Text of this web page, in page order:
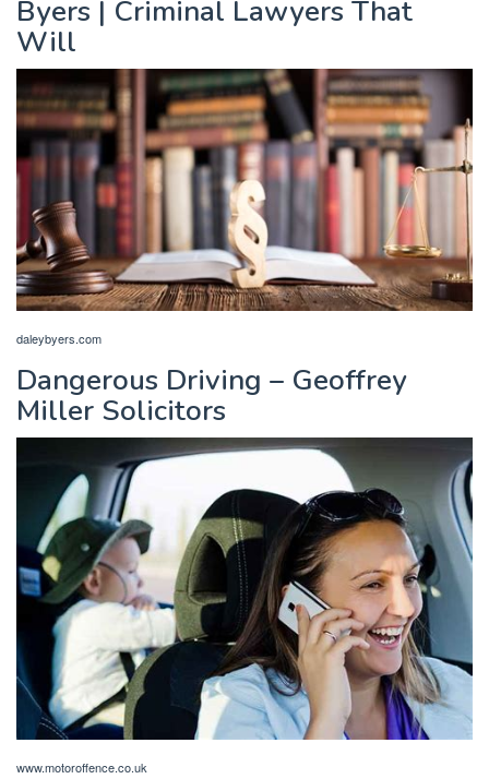
Byers | Criminal Lawyers That
Will
daleybyers.com
Dangerous Driving – Geoffrey
Miller Solicitors
www.motoroffence.co.uk